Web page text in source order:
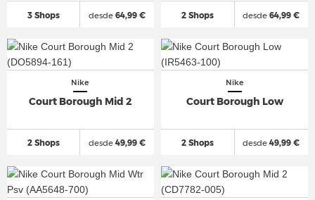
3 Shops desde64,99 € 2 Shops desde 64,99 €
Nike
Court Borough Mid 2
2 Shops desde49,99 €
Nike
Court Borough Low
2 Shops desde 49,99 €